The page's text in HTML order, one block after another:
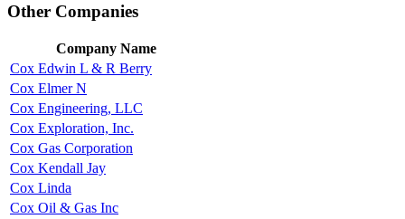
Other Companies
Company Name
Cox Edwin L & R Berry
Cox Elmer N
Cox Engineering, LLC
Cox Exploration, Inc.
Cox Gas Corporation
Cox Kendall Jay
Cox Linda
Cox Oil & Gas Inc